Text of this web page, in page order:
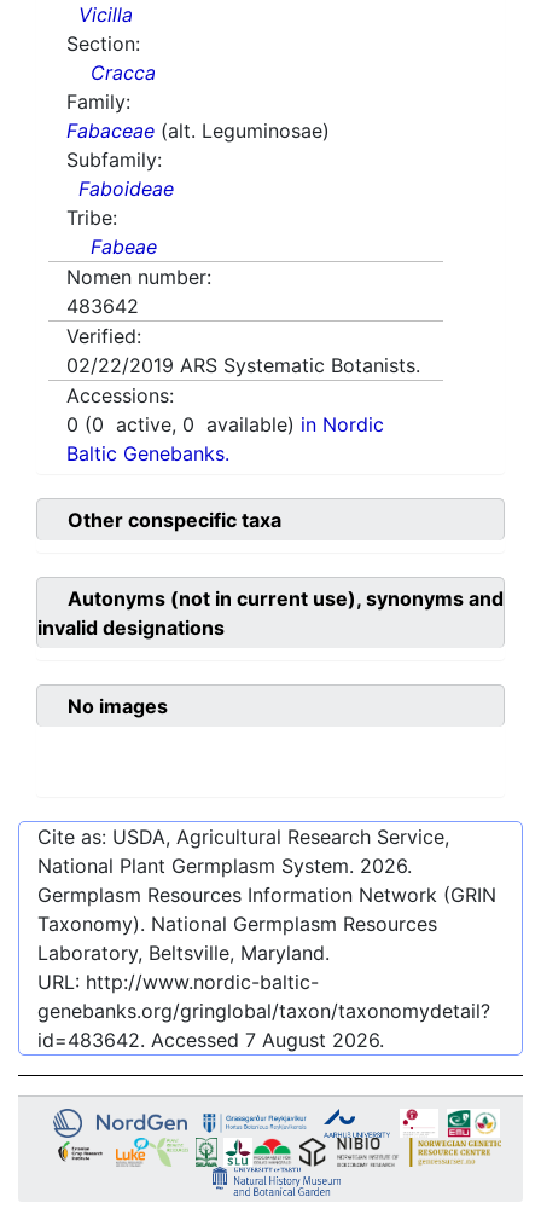
Vicilla
Section:
Cracca
Family:
Fabaceae (alt. Leguminosae)
Subfamily:
Faboideae
Tribe:
Fabeae
Nomen number:
483642
Verified:
02/22/2019 ARS Systematic Botanists.
Accessions:
0 (0 active, 0 available) in Nordic
Baltic Genebanks.
Other conspecific taxa
Autonyms (not in current use), synonyms and
invalid designations
No images
Cite as: USDA, Agricultural Research Service,
National Plant Germplasm System. 2026.
Germplasm Resources Information Network (GRIN
Taxonomy). National Germplasm Resources
Laboratory, Beltsville, Maryland.
URL: http://www.nordic-baltic-
genebanks.org/gringlobal/taxon/taxonomydetail?
id=483642. Accessed 7 August 2026.